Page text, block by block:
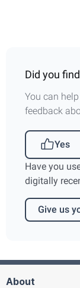
Did you
You can
feedback
Yes
Have you
digitally
Give us
About